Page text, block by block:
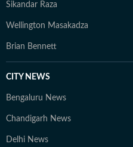
Sikandar Raza
Wellington Masakadza
Brian Bennett
CITY NEWS
Bengaluru News
Chandigarh News
Delhi News